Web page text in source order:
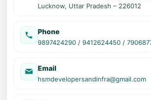
Lucknow, Uttar Pradesh – 226012
Phone
9897424290 /9412624450 /
Email
hsmdevelopersandinfra@gmail.com